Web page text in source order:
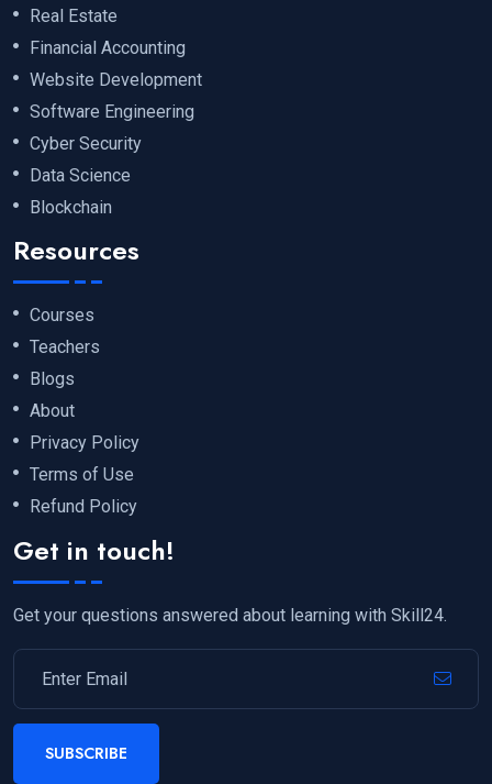
Real Estate
Financial Accounting
Website Development
Software Engineering
Cyber Security
Data Science
Blockchain
Resources
Courses
Teachers
Blogs
About
Privacy Policy
Terms of Use
Refund Policy
Get in touch!
Get your questions answered about learning with Skill24.
SUBSCRIBE